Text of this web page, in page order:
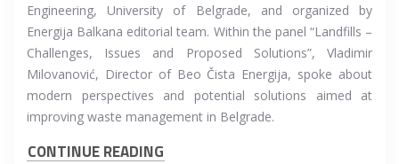
Engineering, University of Belgrade, and organized by
Energija Balkana editorial team. Within the panel “Landfills –
Challenges, Issues and Proposed Solutions”, Vladimir
Milovanović, Director of Beo Čista Energija, spoke about
modern perspectives and potential solutions aimed at
improving waste management in Belgrade.
CONTINUE READING